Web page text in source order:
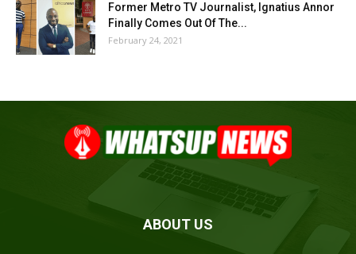
Former Metro TV Journalist, Ignatius Annor
Finally Comes Out Of The...
February 24, 2021
ABOUT US